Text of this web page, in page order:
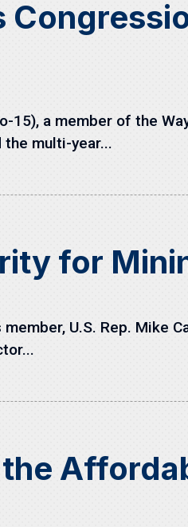
15), a member of the
the multi-year...
for
U.S. Rep.